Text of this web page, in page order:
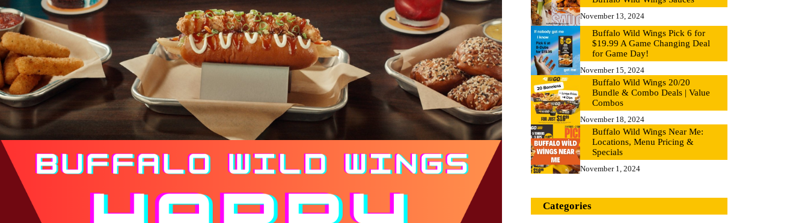
November 13, 2024
Buffalo Wild Wings Pick 6 for
$19.99 A Game Changing Deal
for Game Day!
November 15, 2024
Buffalo Wild Wings 20/20
Bundle & Combo Deals | Value
Combos
November 18, 2024
Buffalo Wild Wings Near Me:
Locations, Menu Pricing &
Specials
November 1, 2024
Categories